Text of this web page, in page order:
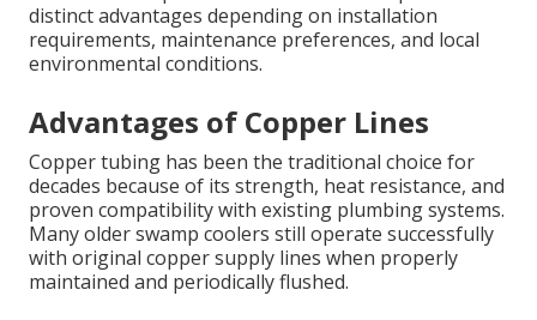
distinct advantages depending on installation
requirements, maintenance preferences, and local
environmental conditions.
Advantages of Copper Lines
Copper tubing has been the traditional choice for
decades because of its strength, heat resistance, and
proven compatibility with existing plumbing systems.
Many older swamp coolers still operate successfully
with original copper supply lines when properly
maintained and periodically flushed.